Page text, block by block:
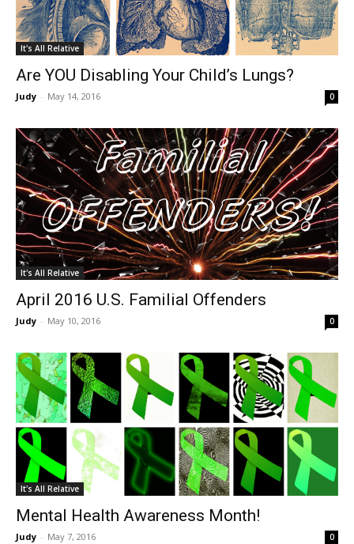
It's All Relative
Are YOU Disabling Your Child’s Lungs?
Judy - May 14, 2016 0
It's All Relative
April 2016 U.S. Familial Offenders
Judy - May 10, 2016 0
It's All Relative
Mental Health Awareness Month!
Judy - May 7, 2016 0